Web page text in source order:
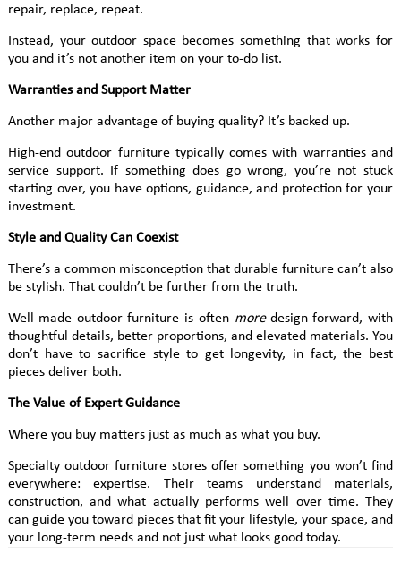
repair, replace, repeat.
Instead, your outdoor space becomes something that works for
you and it’s not another item on your to-do list.
Warranties and Support Matter
Another major advantage of buying quality? It’s backed up.
High-end outdoor furniture typically comes with warranties and
service support. If something does go wrong, you’re not stuck
starting over, you have options, guidance, and protection for your
investment.
Style and Quality Can Coexist
There’s a common misconception that durable furniture can’t also
be stylish. That couldn’t be further from the truth.
Well-made outdoor furniture is often moredesign-forward, with
thoughtful details, better proportions, and elevated materials. You
don’t have to sacrifice style to get longevity, in fact, the best
pieces deliver both.
The Value of Expert Guidance
Where you buy matters just as much as what you buy.
Specialty outdoor furniture stores offer something you won’t find
everywhere: expertise. Their teams understand materials,
construction, and what actually performs well over time. They
can guide you toward pieces that fit your lifestyle, your space, and
your long-term needs and not just what looks good today.